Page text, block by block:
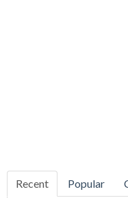
Recent Popular